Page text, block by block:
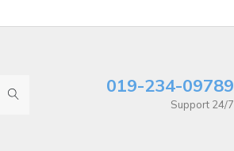
019-234-09789
Support 24/7